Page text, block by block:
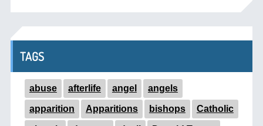
TAGS
abuse afterlife angel angels
apparition Apparitions bishops Catholic